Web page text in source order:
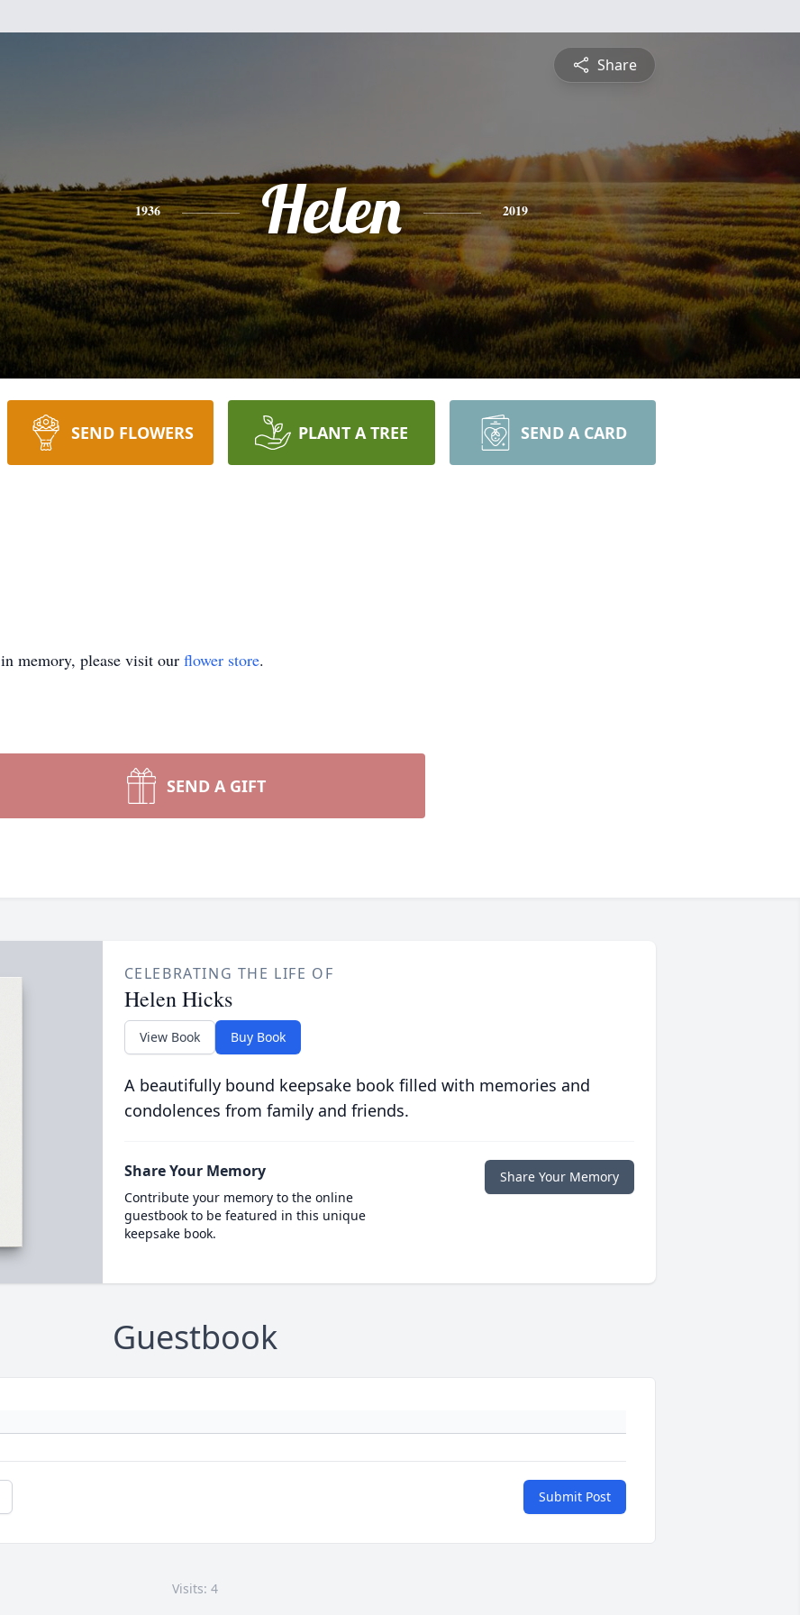
Share
1936 Helen 2019
SEND FLOWERS PLANT A TREE SEND A CARD
in memory, please visit our flower store.
SEND A GIFT
CELEBRATING THE LIFE OF
Helen Hicks
View Book Buy Book
A beautifully bound keepsake book filled with memories and
condolences from family and friends.
Share Your Memory
Contribute your memory to the online
guestbook to be featured in this unique
keepsake book.
Share Your Memory
Guestbook
Submit Post
Visits: 4